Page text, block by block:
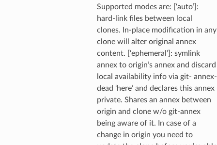
Supported modes are: [‘auto’]:
hard-link files between local
clones. In-place modification in any
clone will alter original annex
content. [‘ephemeral’]: symlink
annex to origin’s annex and discard
local availability info via git- annex-
dead ‘here’ and declares this annex
private. Shares an annex between
origin and clone w/o git-annex
being aware of it. In case of a
change in origin you need to